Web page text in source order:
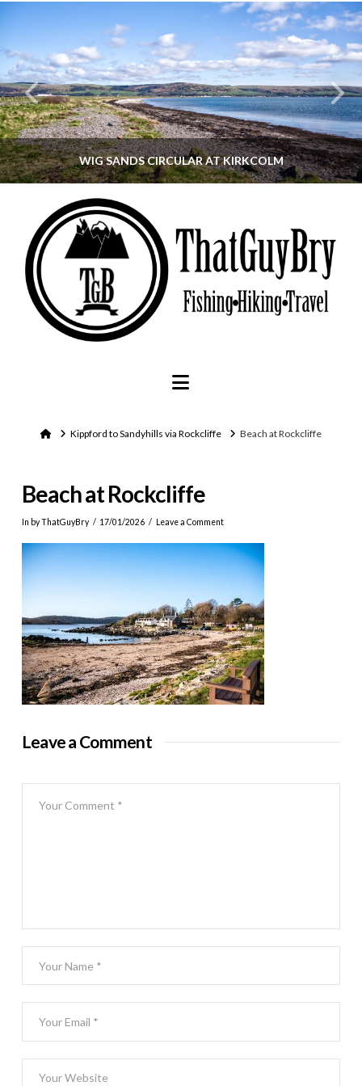
WIG SANDS CIRCULAR AT KIRKCOLM
THATGUYBRY
DUMFRIES & GALLOWAY, SCOTLAND, WALKING
JUNE 12, 2026
Navigation
HomeKippford to Sandyhills via Rockcliffe Beach at Rockcliffe
Beach at Rockcliffe
In by ThatGuyBry 17/01/2026 Leave a Comment
Leave a Comment